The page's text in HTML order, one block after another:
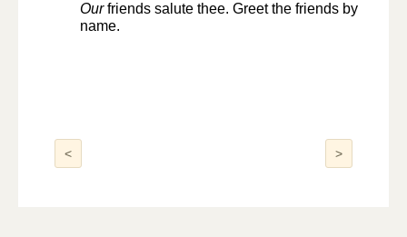
Ourfriends salute thee. Greet the friends by
name.
< >